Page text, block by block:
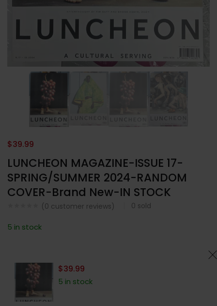
LUNCHEON MAGAZINE-ISSUE 17-
SPRING/SUMMER 2024-RANDOM
COVER-Brand New-IN STOCK
(0 customer reviews) 0 sold
$39.99
5 in stock
$39.99
5 in stock